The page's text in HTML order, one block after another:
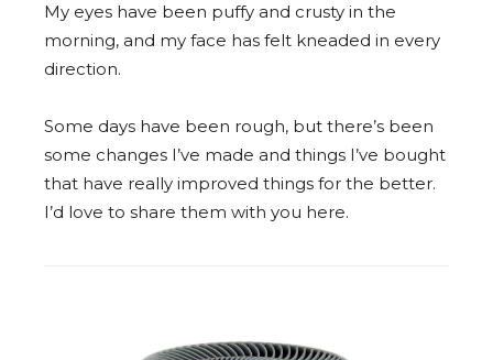
My eyes have been puffy and crusty in the
morning, and my face has felt kneaded in every
direction.
Some days have been rough, but there’s been
some changes I’ve made and things I’ve bought
that have really improved things for the better.
I’d love to share them with you here.